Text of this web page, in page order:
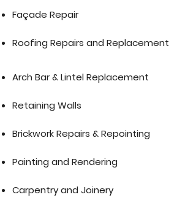
Façade Repair
Roofing Repairs and Replacement​
​Arch Bar & Lintel Replacement​
Retaining Walls
Brickwork Repairs & Repointing
Painting and Rendering
Carpentry and Joinery